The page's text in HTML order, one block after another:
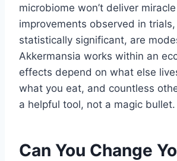
microbiome won’t deliver
improvements observed in
statistically significant, are
Akkermansia works within an
effects depend on what else
what you eat, and countless
a helpful tool, not a magic bullet.
Can You Change